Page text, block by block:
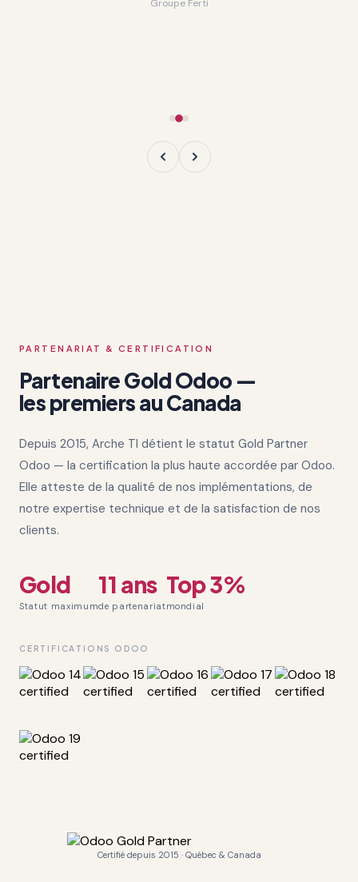
PARTENARIAT & CERTIFICATION
Partenaire Gold Odoo —
les premiers au Canada
Depuis 2015, Arche TI détient le statut Gold Partner
Odoo — la certification la plus haute accordée par Odoo.
Elle atteste de la qualité de nos implémentations, de
notre expertise technique et de la satisfaction de nos
clients.
Gold
Statut maximum
11 ans
de partenariat
Top 3%
mondial
CERTIFICATIONS ODOO
Certifié depuis 2015 · Québec & Canada